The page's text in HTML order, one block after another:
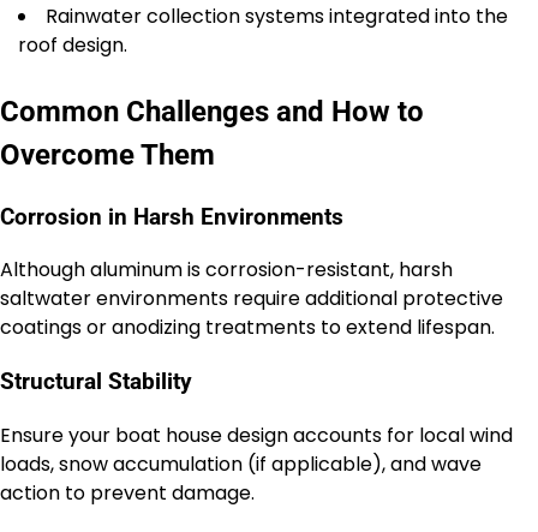
Rainwater collection systems integrated into the
roof design.
Common Challenges and How to
Overcome Them
Corrosion in Harsh Environments
Although aluminum is corrosion-resistant, harsh
saltwater environments require additional protective
coatings or anodizing treatments to extend lifespan.
Structural Stability
Ensure your boat house design accounts for local wind
loads, snow accumulation (if applicable), and wave
action to prevent damage.